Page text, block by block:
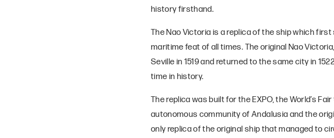
history firsthand.
The Nao Victoria is a replica of the ship which
maritime feat of all times. The original Nao
Seville in 1519 and returned to the same city in
time in history.
The replica was built for the EXPO, the World’s
autonomous community of Andalusia and the
only replica of the original ship that managed to